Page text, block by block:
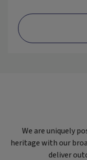
We are uniquely
heritage with our
deliver